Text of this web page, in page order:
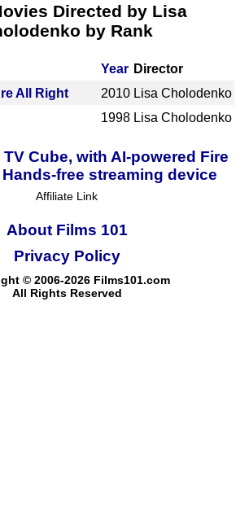
Directed by Lisa
by Rank
Year Director
All Right 2010 Lisa Cholodenko
1998 Lisa Cholodenko
Cube, with AI-powered Fire
free streaming device
Affiliate Link
About Films 101
© 2006-2026 Films101.com
All Rights Reserved
Privacy Policy